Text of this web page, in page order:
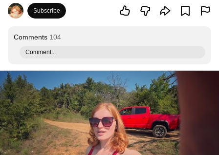
Subscribe
Comments 104
Comment...